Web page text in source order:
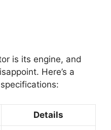
is its engine, and
Here’s a
Details